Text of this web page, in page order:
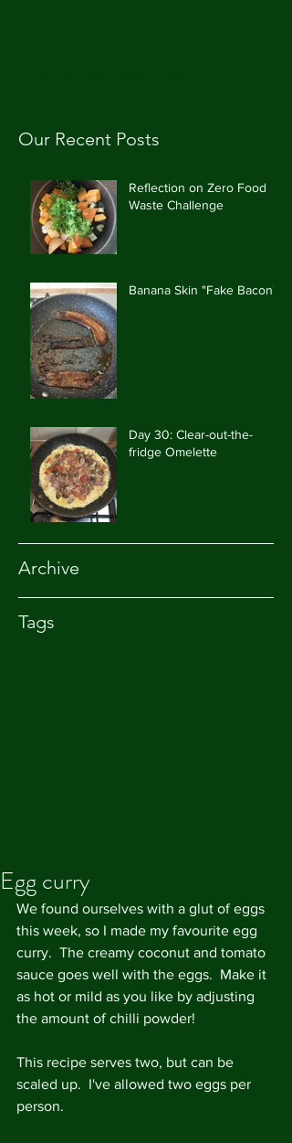
Our Recent Posts
Reflection on Zero Food
Waste Challenge
Banana Skin "Fake Bacon"
Day 30: Clear-out-the-
fridge Omelette
Archive
Tags
Egg curry
We found ourselves with a glut of eggs
this week, so I made my favourite egg
curry.  The creamy coconut and tomato
sauce goes well with the eggs.  Make it
as hot or mild as you like by adjusting
the amount of chilli powder!
This recipe serves two, but can be
scaled up.  I've allowed two eggs per
person.